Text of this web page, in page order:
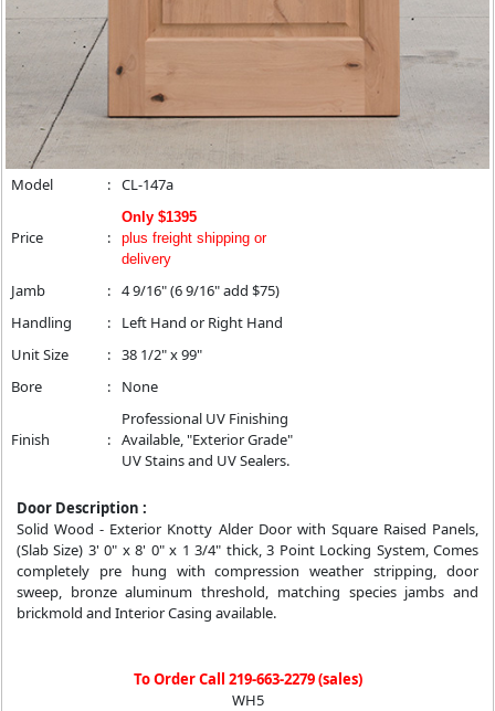
Model : CL-147a
Price :
Only $1395
plus freight shipping or
delivery
Jamb : 4 9/16" (6 9/16" add $75)
Handling
:
Left Hand or Right Hand
Unit Size
: 38 1/2" x 99"
Bore
: None
Finish :
Professional UV Finishing
Available, "Exterior Grade"
UV Stains and UV Sealers.
Door Description :
Solid Wood - Exterior Knotty Alder Door with Square Raised Panels,
(Slab Size) 3' 0" x 8' 0" x 1 3/4" thick, 3 Point Locking System, Comes
completely pre hung with compression weather stripping, door
sweep, bronze aluminum threshold, matching species jambs and
brickmold and Interior Casing available.
To Order Call 219-663-2279 (sales)
WH5